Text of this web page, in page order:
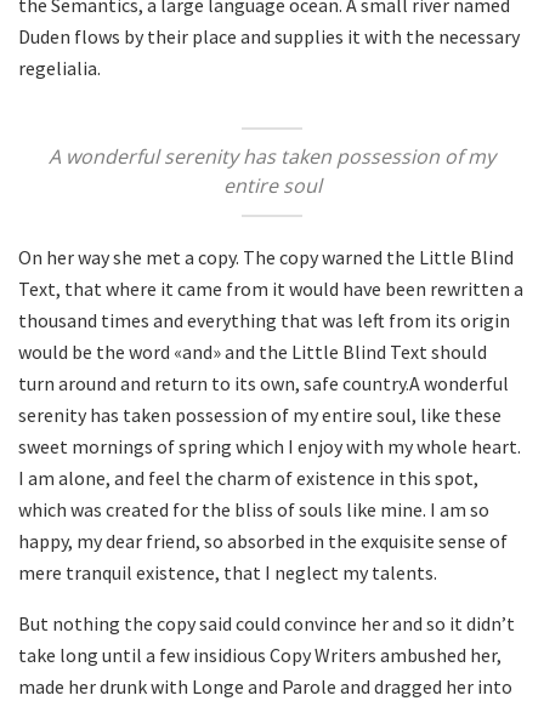
Duden flows by their place and supplies it with the necessary
regelialia.
A wonderful serenity has taken possession of my
entire soul
On her way she met a copy. The copy warned the Little Blind
Text, that where it came from it would have been rewritten a
thousand times and everything that was left from its origin
would be the word «and» and the Little Blind Text should
turn around and return to its own, safe country.A wonderful
serenity has taken possession of my entire soul, like these
sweet mornings of spring which I enjoy with my whole heart.
I am alone, and feel the charm of existence in this spot,
which was created for the bliss of souls like mine. I am so
happy, my dear friend, so absorbed in the exquisite sense of
mere tranquil existence, that I neglect my talents.
But nothing the copy said could convince her and so it didn’t
take long until a few insidious Copy Writers ambushed her,
made her drunk with Longe and Parole and dragged her into